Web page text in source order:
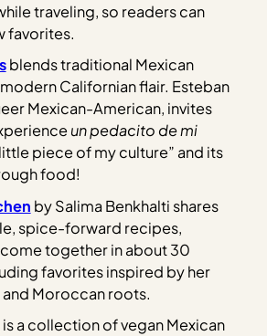
traveling, so readers can
favorites.
blends traditional Mexican
Californian flair. Esteban
Mexican-American, invites
un pedacito de mi
piece of my culture” and its
food!
by Salima Benkhalti shares
spice-forward recipes,
together in about 30
favorites inspired by her
and Moroccan roots.
is a collection of vegan Mexican